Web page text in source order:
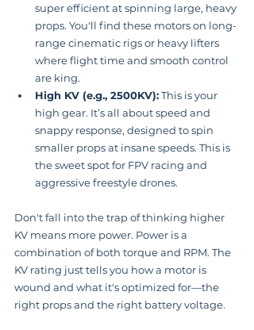
super efficient at spinning large, heavy
props. You'll find these motors on long-
range cinematic rigs or heavy lifters
where flight time and smooth control
are king.
High KV (e.g., 2500KV): This is your
high gear. It’s all about speed and
snappy response, designed to spin
smaller props at insane speeds. This is
the sweet spot for FPV racing and
aggressive freestyle drones.
Don't fall into the trap of thinking higher
KV means more power. Power is a
combination of both torque and RPM. The
KV rating just tells you how a motor is
wound and what it's optimized for—the
right props and the right battery voltage.